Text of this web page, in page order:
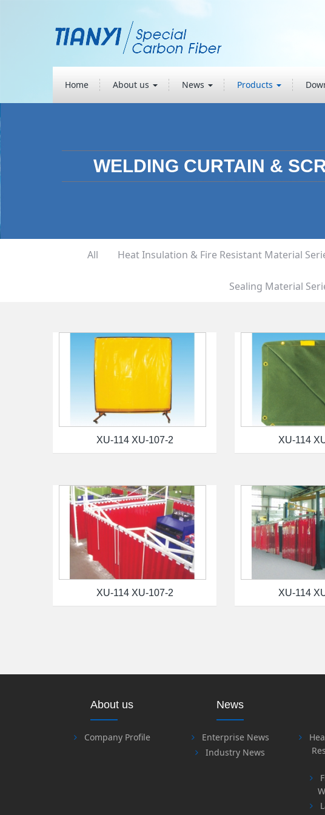
Home About us News Products
WELDING CURTAIN &
All Heat Insulation & Fire Resistant Material
Sealing Material
XU-114 XU-107-2 XU-114
XU-114 XU-107-2 XU-114
About us
Company Profile
News
Enterprise News
Industry News